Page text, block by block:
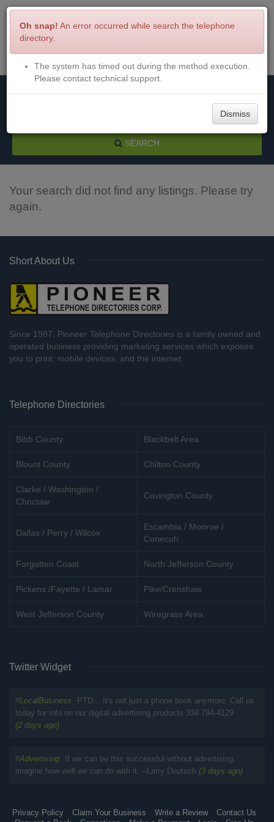
Menu Login
SEARCH
Your search did not find any listings. Please try
again.
Short About Us
Since 1987, Pioneer Telephone Directories is a family owned and
operated business providing marketing services which exposes
you to print, mobile devices, and the internet.
Telephone Directories
Bibb County Blackbelt Area
Blount County Chilton County
Clarke / Washington /
Choctaw
Covington County
Dallas / Perry / Wilcox
Escambia / Monroe /
Conecuh
Forgotten Coast North Jefferson County
Pickens /Fayette / Lamar Pike/Crenshaw
West Jefferson County Wiregrass Area
Twitter Widget
#LocalBusiness
PTD... It's not just a phone book anymore. Call us
today for info on our digital advertising products 334-794-4129
(2 days ago)
#Advertising
If we can be this successful without advertising,
imagine how well we can do with it. --Larry Deutsch (3 days ago)
Privacy Policy Claim Your Business Write a Review
Contact Us
Oh snap! An error occurred while search the telephone
directory.
The system has timed out during the method execution.
Please contact technical support.
Dismiss